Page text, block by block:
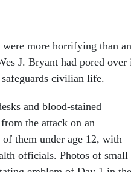
more horrifying than
J. Bryant had pored over
civilian life.
and blood-stained
the attack on an
them under age 12, with
officials. Photos of small